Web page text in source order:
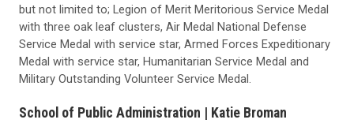
but not limited to; Legion of Merit Meritorious Service Medal
with three oak leaf clusters, Air Medal National Defense
Service Medal with service star, Armed Forces Expeditionary
Medal with service star, Humanitarian Service Medal and
Military Outstanding Volunteer Service Medal.
School of Public Administration | Katie Broman